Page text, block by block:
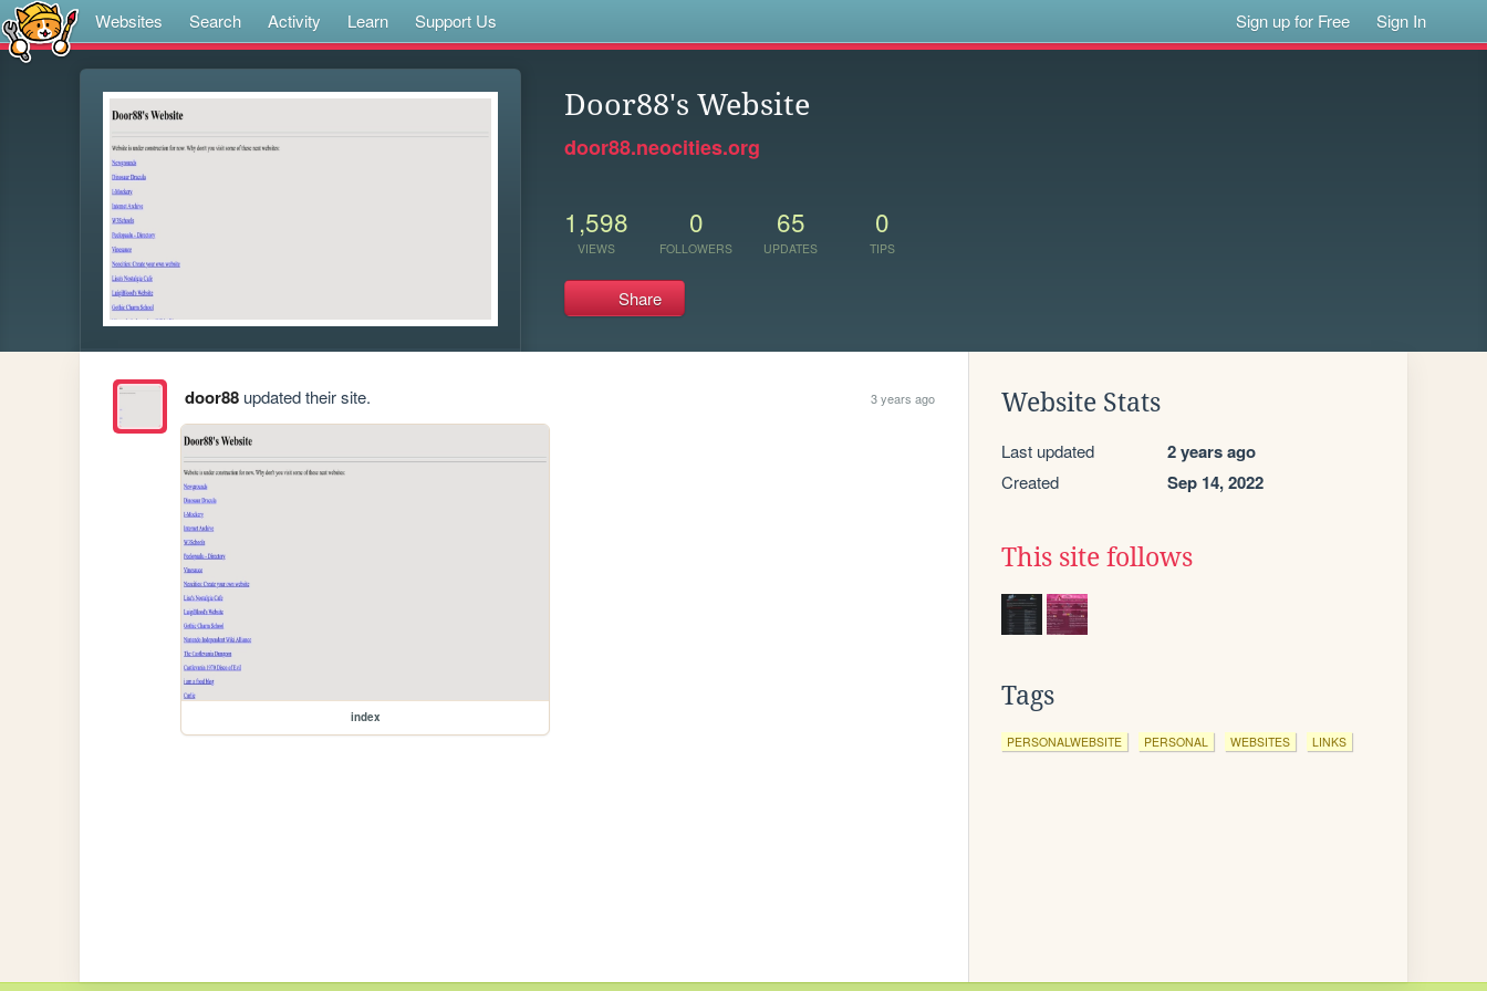
Websites Search Activity Learn Support Us Sign up for Free Sign In
Door88's Website
door88.neocities.org
1,598
VIEWS
0
FOLLOWERS
65
UPDATES
0
TIPS
Share
door88updated their site. 3 years ago
index
Website Stats
Last updated 2 years ago
Created Sep 14, 2022
This site follows
Tags
PERSONALWEBSITE PERSONAL WEBSITES LINKS